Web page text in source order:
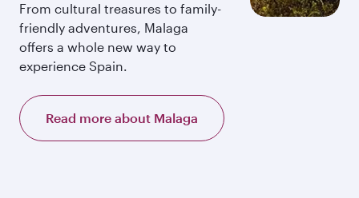
From cultural treasures to family-
friendly adventures, Malaga
offers a whole new way to
experience Spain.
Read more about Malaga